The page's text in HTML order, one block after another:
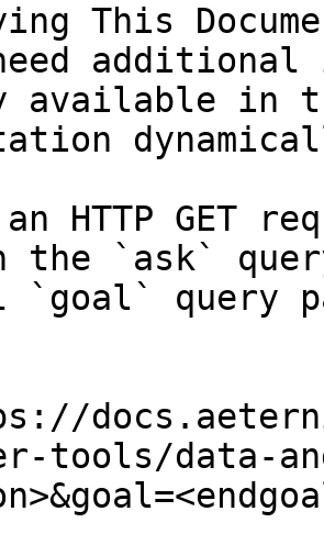
This
available in
HTTP GET
the `ask`
`goal` query
tools/data-